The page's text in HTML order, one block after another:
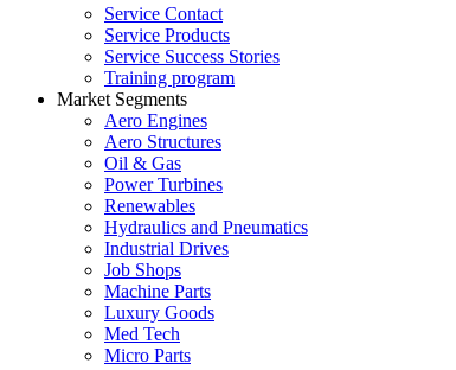
Service Contact
Service Products
Service Success Stories
Training program
Market Segments
Aero Engines
Aero Structures
Oil & Gas
Power Turbines
Renewables
Hydraulics and Pneumatics
Industrial Drives
Job Shops
Machine Parts
Luxury Goods
Med Tech
Micro Parts